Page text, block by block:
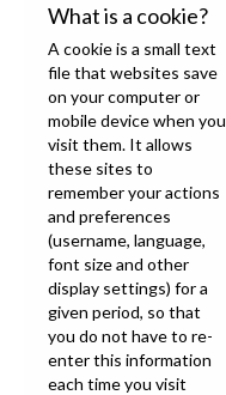
What is a cookie?
A cookie is a small text
file that websites save
on your computer or
mobile device when you
visit them. It allows
these sites to
remember your actions
and preferences
(username, language,
font size and other
display settings) for a
given period, so that
you do not have to re-
enter this information
each time you visit